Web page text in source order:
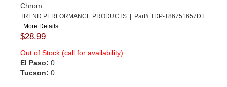
Chrom...
TREND PERFORMANCE PRODUCTS | Part# TDP-T86751657DT
More Details...
$28.99
Out of Stock (call for availability)
El Paso: 0
Tucson: 0